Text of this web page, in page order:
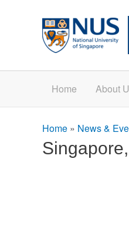
Home About
Home » News &